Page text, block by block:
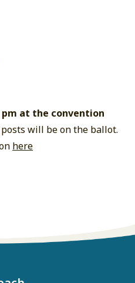
at the convention
will be on the ballot.
here